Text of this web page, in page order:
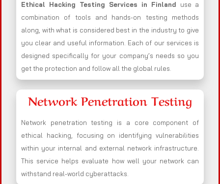
Ethical Hacking Testing Services in Finland use a
combination of tools and hands-on testing methods
along, with what is considered best in the industry to give
you clear and useful information. Each of our services is
designed specifically for your company’s needs so you
get the protection and follow all the global rules.
Network Penetration Testing
Network penetration testing is a core component of
ethical hacking, focusing on identifying vulnerabilities
within your internal and external network infrastructure.
This service helps evaluate how well your network can
withstand real-world cyberattacks.